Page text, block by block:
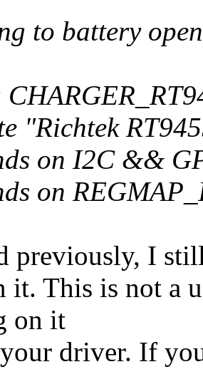
to battery
"Richtek
on I2C &&
on
previously, I
it. This is not a
on it
driver. If